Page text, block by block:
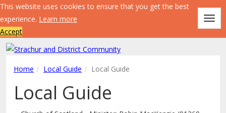
This website uses cookies to ensure that you get the best
experience. Learn more
Accept
Home Local Guide Local Guide
Local Guide